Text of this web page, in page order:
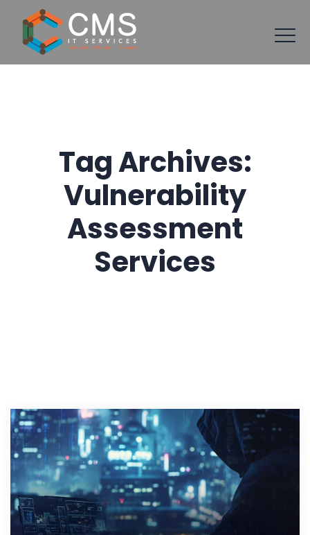
Tag Archives:
Vulnerability
Assessment
Services